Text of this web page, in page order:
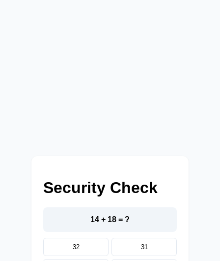
Security Check
14 + 18 = ?
32 31